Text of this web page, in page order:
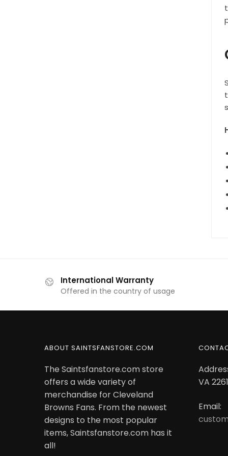
International Warranty
Offered in the country of usage
ABOUT SAINTSFANSTORE.COM
The Saintsfanstore.com store
offers a wide variety of
merchandise for Cleveland
Browns Fans. From the newest
designs to the most popular
items, Saintsfanstore.com has it
all!
VA
Email: